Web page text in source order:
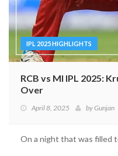
IPL 2025 HIGHLIGHTS
RCB vs MI IPL 2025:
Over
April 8, 2025 byGunjan
On a night that was filled